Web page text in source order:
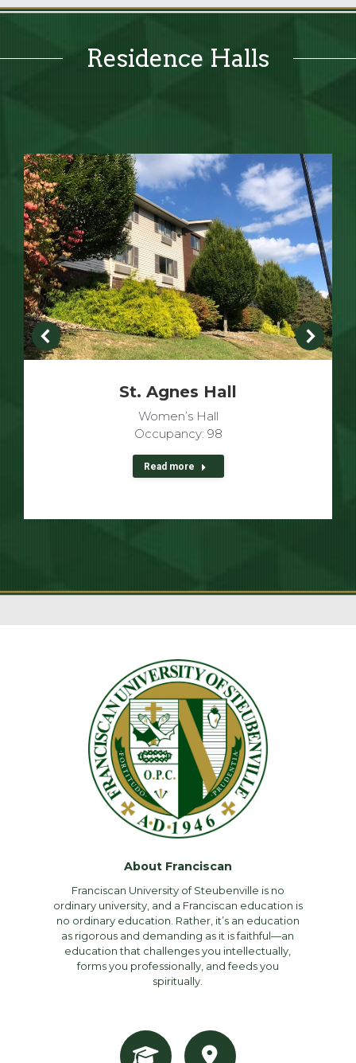
Residence Halls
St. Agnes Hall
Women’s Hall
Occupancy: 98
Read more
About Franciscan
Franciscan University of Steubenville is no
ordinary university, and a Franciscan education is
no ordinary education. Rather, it’s an education
as rigorous and demanding as it is faithful—an
education that challenges you intellectually,
forms you professionally, and feeds you
spiritually.